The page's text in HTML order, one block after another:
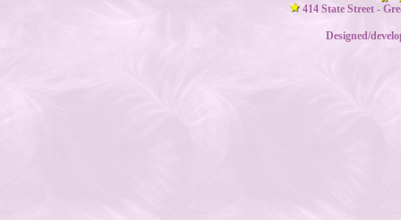
414 State Street -
Designed/